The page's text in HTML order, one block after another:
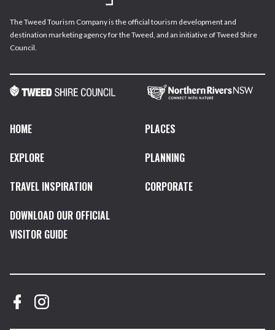
The Tweed Tourism Company is the official tourism development and
destination marketing agency for the Tweed, and an initiative of Tweed Shire
Council.
HOME
PLACES
EXPLORE
PLANNING
TRAVEL INSPIRATION
CORPORATE
DOWNLOAD OUR OFFICIAL
VISITOR GUIDE